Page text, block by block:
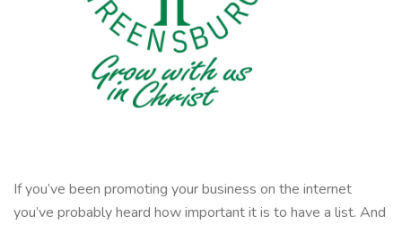
If you’ve been promoting your business on the internet
you’ve probably heard how important it is to have a list. And